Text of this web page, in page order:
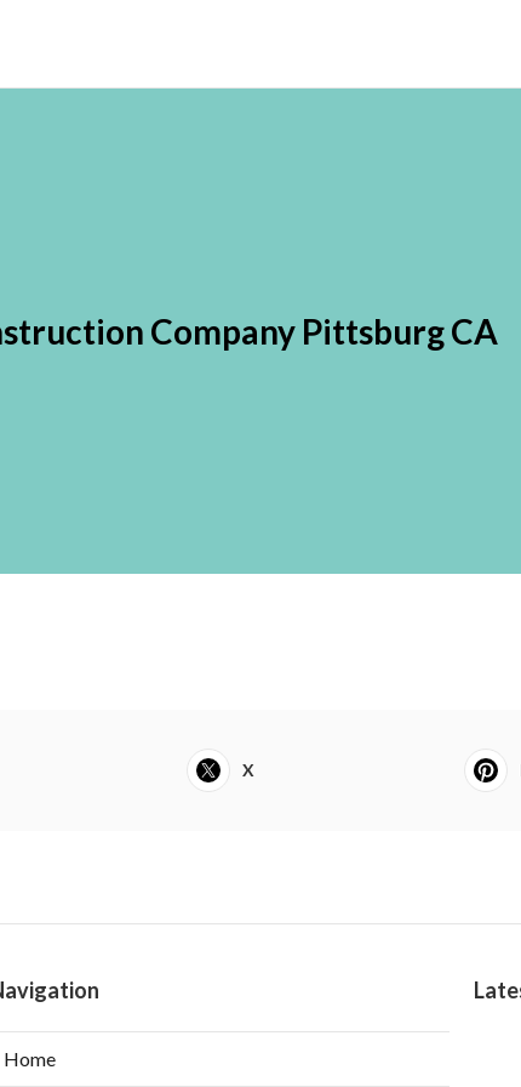
Company Pittsburg CA
X
Home